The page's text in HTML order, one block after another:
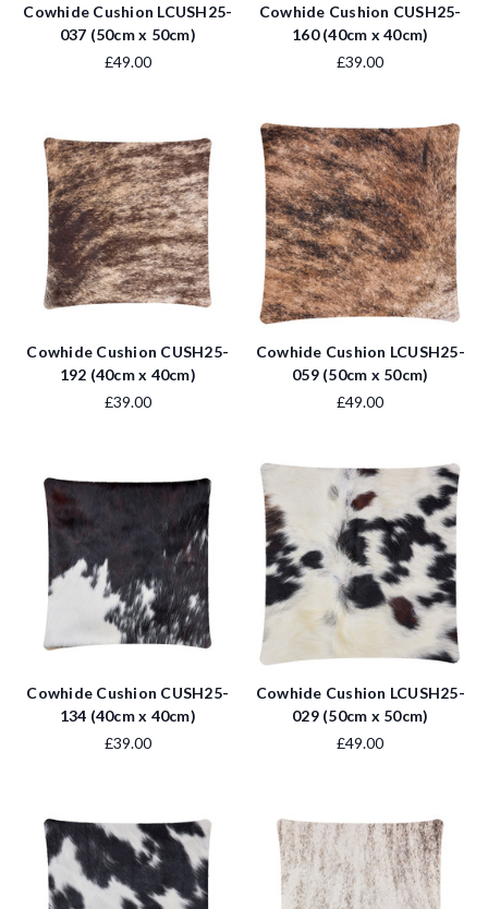
Cowhide Cushion LCUSH25-
037 (50cm x 50cm)
£49.00
Cowhide Cushion CUSH25-
160 (40cm x 40cm)
£39.00
Cowhide Cushion CUSH25-
192 (40cm x 40cm)
£39.00
Cowhide Cushion LCUSH25-
059 (50cm x 50cm)
£49.00
Cowhide Cushion CUSH25-
134 (40cm x 40cm)
£39.00
Cowhide Cushion LCUSH25-
029 (50cm x 50cm)
£49.00